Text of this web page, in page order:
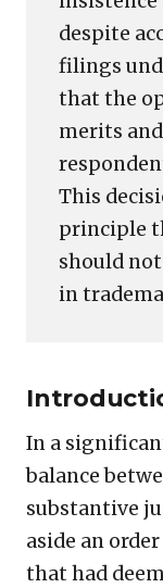
despite
filings
that the
merits
This
principle
should
in
In a
balance
substantive
aside an
that had